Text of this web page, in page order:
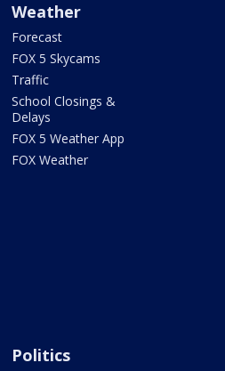
Weather
Forecast
FOX 5 Skycams
Traffic
School Closings &
Delays
FOX 5 Weather App
FOX Weather
Politics